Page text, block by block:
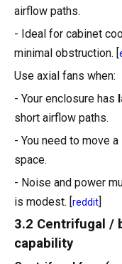
airflow paths.
- Ideal for cabinet
minimal obstruction. [
Use axial fans when:
- Your enclosure has
short airflow paths.
- You need to move a
space.
- Noise and power
is modest. [reddit]
3.2 Centrifugal /
capability